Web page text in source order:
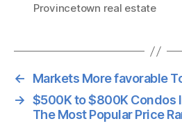
Provincetown real estate
←
Markets More favorable
→ $500K to $800K Condos
The Most Popular Price